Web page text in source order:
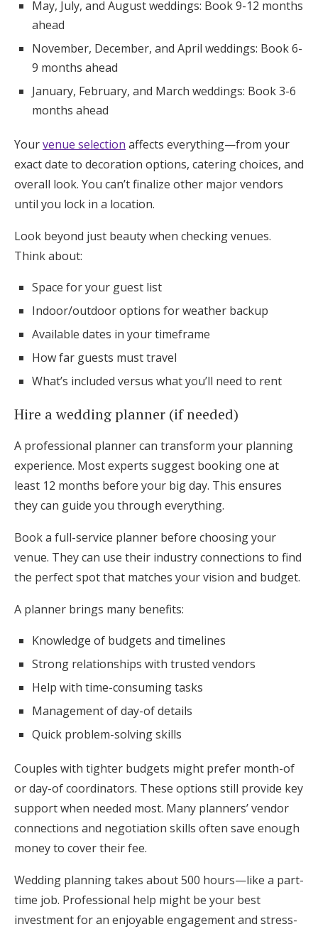
May, July, and August weddings: Book 9-12 months
ahead
November, December, and April weddings: Book 6-
9 months ahead
January, February, and March weddings: Book 3-6
months ahead
Yourvenue selection affects everything—from your
exact date to decoration options, catering choices, and
overall look. You can’t finalize other major vendors
until you lock in a location.
Look beyond just beauty when checking venues.
Think about:
Space for your guest list
Indoor/outdoor options for weather backup
Available dates in your timeframe
How far guests must travel
What’s included versus what you’ll need to rent
Hire a wedding planner (if needed)
A professional planner can transform your planning
experience. Most experts suggest booking one at
least 12 months before your big day. This ensures
they can guide you through everything.
Book a full-service planner before choosing your
venue. They can use their industry connections to find
the perfect spot that matches your vision and budget.
A planner brings many benefits:
Knowledge of budgets and timelines
Strong relationships with trusted vendors
Help with time-consuming tasks
Management of day-of details
Quick problem-solving skills
Couples with tighter budgets might prefer month-of
or day-of coordinators. These options still provide key
support when needed most. Many planners’ vendor
connections and negotiation skills often save enough
money to cover their fee.
Wedding planning takes about 500 hours—like a part-
time job. Professional help might be your best
investment for an enjoyable engagement and stress-